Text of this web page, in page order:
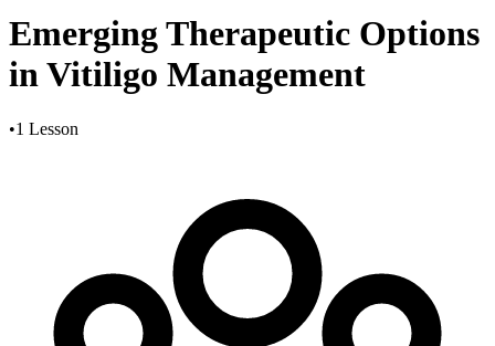
Emerging Therapeutic Options
in Vitiligo Management
•1 Lesson